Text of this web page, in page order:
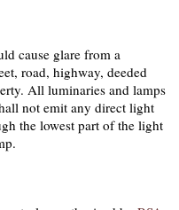
cause glare from a
road, highway, deeded
All luminaries and lamps
not emit any direct light
the lowest part of the light